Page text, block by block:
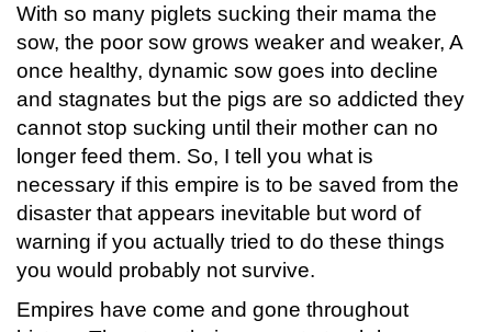
With so many piglets sucking their mama the
sow, the poor sow grows weaker and weaker, A
once healthy, dynamic sow goes into decline
and stagnates but the pigs are so addicted they
cannot stop sucking until their mother can no
longer feed them. So, I tell you what is
necessary if this empire is to be saved from the
disaster that appears inevitable but word of
warning if you actually tried to do these things
you would probably not survive.
Empires have come and gone throughout